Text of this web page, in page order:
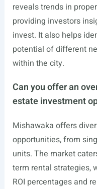
reveals trends in
providing investors
invest. It also helps
potential of different
within the city.
Can you offer an
estate investment
Mishawaka offers
opportunities, from
units. The market
term rental strategies,
ROI percentages and